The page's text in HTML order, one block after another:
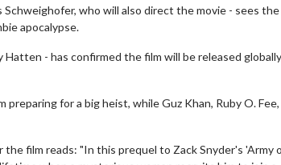
who will also direct the movie - sees
apocalypse.
- has confirmed the film will be released
for a big heist, while Guz Khan, Ruby O.
film reads: "In this prequel to Zack Snyder's 'Army